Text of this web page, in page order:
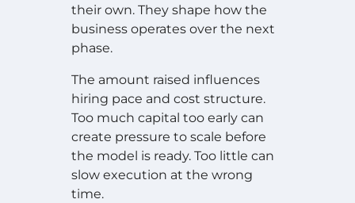
their own. They shape how the
business operates over the next
phase.
The amount raised influences
hiring pace and cost structure.
Too much capital too early can
create pressure to scale before
the model is ready. Too little can
slow execution at the wrong
time.